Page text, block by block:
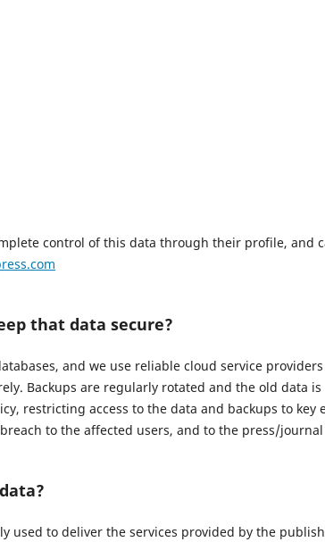
control of this data through their profile, and
that data secure?
and we use reliable cloud service
Backups are regularly rotated and the old data
restricting access to the data and backups to key
to the affected users, and to the press/
used to deliver the services provided by the